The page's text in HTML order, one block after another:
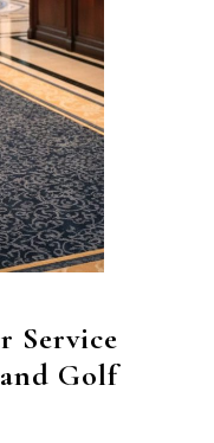
Service
Golf